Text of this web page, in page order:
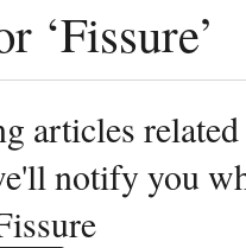
‘Fissure’
articles
notify you